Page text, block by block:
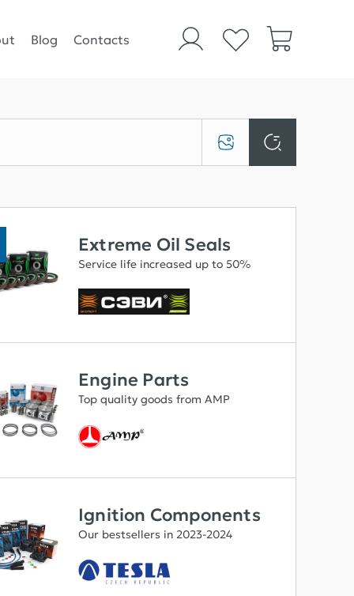
Blog Contacts
Extreme Oil Seals
Service life increased up to 50%
Engine Parts
Top quality goods from AMP
Ignition Components
Our bestsellers in 2023-2024